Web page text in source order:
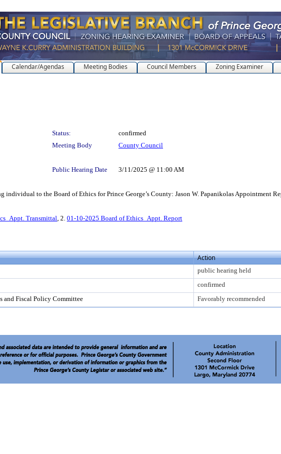
Calendar/Agendas Meeting Bodies Council Members Zoning Examiner
Status:
confirmed
Meeting Body
County Council
Public Hearing Date
3/11/2025 @ 11:00 AM
to the Board of Ethics for Prince George’s County: Jason W. Papanikolas Appointment
Transmittal, 2. 01-10-2025 Board of Ethics_Appt. Report
Action
public hearing held
confirmed
and Fiscal Policy Committee Favorably recommended